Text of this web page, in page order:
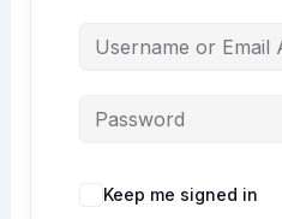
Keep me signed in